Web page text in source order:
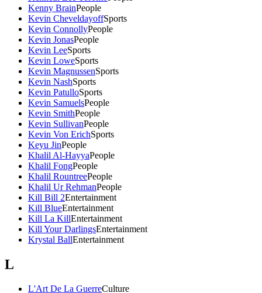
Kenny BrainPeople
Kevin CheveldayoffSports
Kevin ConnollyPeople
Kevin JonasPeople
Kevin LeeSports
Kevin LoweSports
Kevin MagnussenSports
Kevin NashSports
Kevin PatulloSports
Kevin SamuelsPeople
Kevin SmithPeople
Kevin SullivanPeople
Kevin Von ErichSports
Keyu JinPeople
Khalil Al-HayyaPeople
Khalil FongPeople
Khalil RountreePeople
Khalil Ur RehmanPeople
Kill Bill 2Entertainment
Kill BlueEntertainment
Kill La KillEntertainment
Kill Your DarlingsEntertainment
Krystal BallEntertainment
L
L'Art De La GuerreCulture